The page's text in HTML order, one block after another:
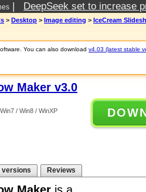
| DeepSeek set to increase
> Desktop > Image editing > IceCream
You can also download v4.03 (latest stable
Maker v3.0
/ Win8 / WinXP
versions Reviews